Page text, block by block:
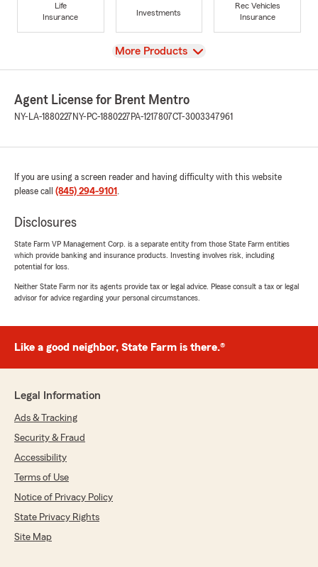
Life
Insurance
Investments
Rec Vehicles
Insurance
View
More Products
Agent License for Brent Mentro
NY-LA-1880227 NY-PC-1880227 PA-1217807CT-3003347961
If you are using a screen reader and having difficulty with this website
please call (845) 294-9101 .
Disclosures
State Farm VP Management Corp. is a separate entity from those State Farm entities
which provide banking and insurance products. Investing involves risk, including
potential for loss.
Neither State Farm nor its agents provide tax or legal advice. Please consult a tax or legal
advisor for advice regarding your personal circumstances.
Like a good neighbor, State Farm is there.®
Legal Information
Ads & Tracking
Security & Fraud
Accessibility
Terms of Use
Notice of Privacy Policy
State Privacy Rights
Site Map